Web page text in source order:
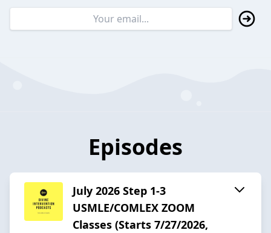
Episodes
July 2026 Step 1-3
USMLE/COMLEX ZOOM
Classes (Starts 7/27/2026,